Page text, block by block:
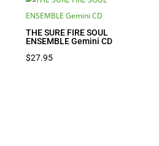
THE SURE FIRE SOUL
ENSEMBLE Gemini CD
$27.95